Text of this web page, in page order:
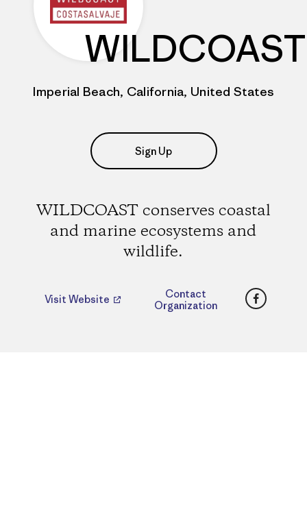
WILDCOAST
Imperial Beach, California, United States
Sign Up
WILDCOAST conserves coastal
and marine ecosystems and
wildlife.
Visit Website
Contact
Organization